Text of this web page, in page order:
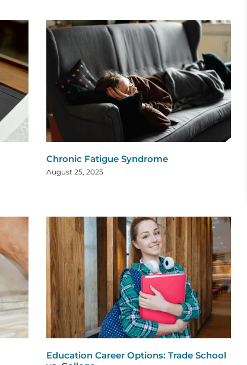
Chronic Fatigue Syndrome
August 25, 2025
Education Career Options: Trade School